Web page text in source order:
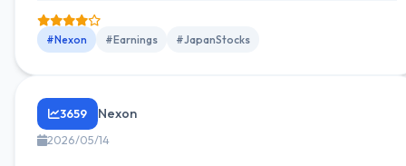
expectations due to foreign exchange gains.
#Nexon #Earnings #JapanStocks
3659 Nexon
2026/05/14